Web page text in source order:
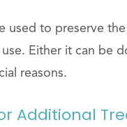
used to preserve the
Either it can be
reasons.
Additional